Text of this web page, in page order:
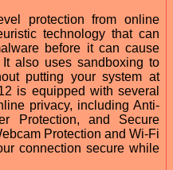
protection from online
technology that can
before it can cause
also uses sandboxing to
putting your system at
is equipped with several
privacy, including Anti-
Protection, and Secure
Protection and Wi-Fi
connection secure while